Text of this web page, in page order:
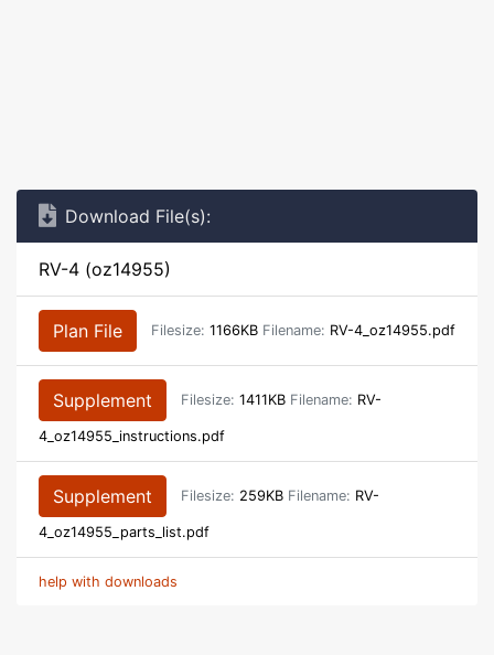
Download File(s):
RV-4 (oz14955)
Plan File Filesize: 1166KB Filename: RV-4_oz14955.pdf
Supplement Filesize: 1411KB Filename: RV-
4_oz14955_instructions.pdf
Supplement Filesize: 259KB Filename: RV-
4_oz14955_parts_list.pdf
help with downloads